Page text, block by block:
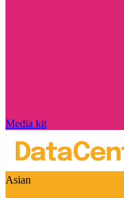
Media kit
Asian